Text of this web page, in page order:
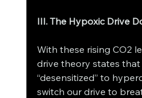
III. The Hypoxic Drive
With these rising CO2
drive theory states that
“desensitized” to
switch our drive to